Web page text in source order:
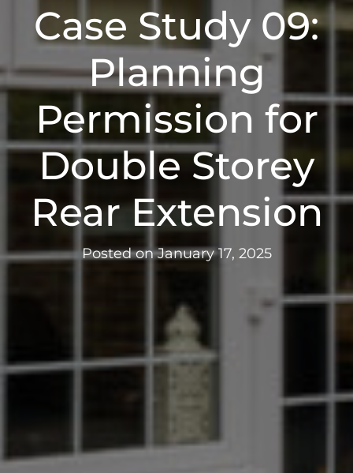
Case Study 09:
Planning
Permission for
Double Storey
Rear Extension
Posted onJanuary 17, 2025